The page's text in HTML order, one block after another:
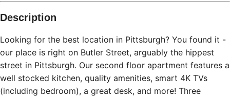
Description
Looking for the best location in Pittsburgh? You found it -
our place is right on Butler Street, arguably the hippest
street in Pittsburgh. Our second floor apartment features a
well stocked kitchen, quality amenities, smart 4K TVs
(including bedroom), a great desk, and more! Three